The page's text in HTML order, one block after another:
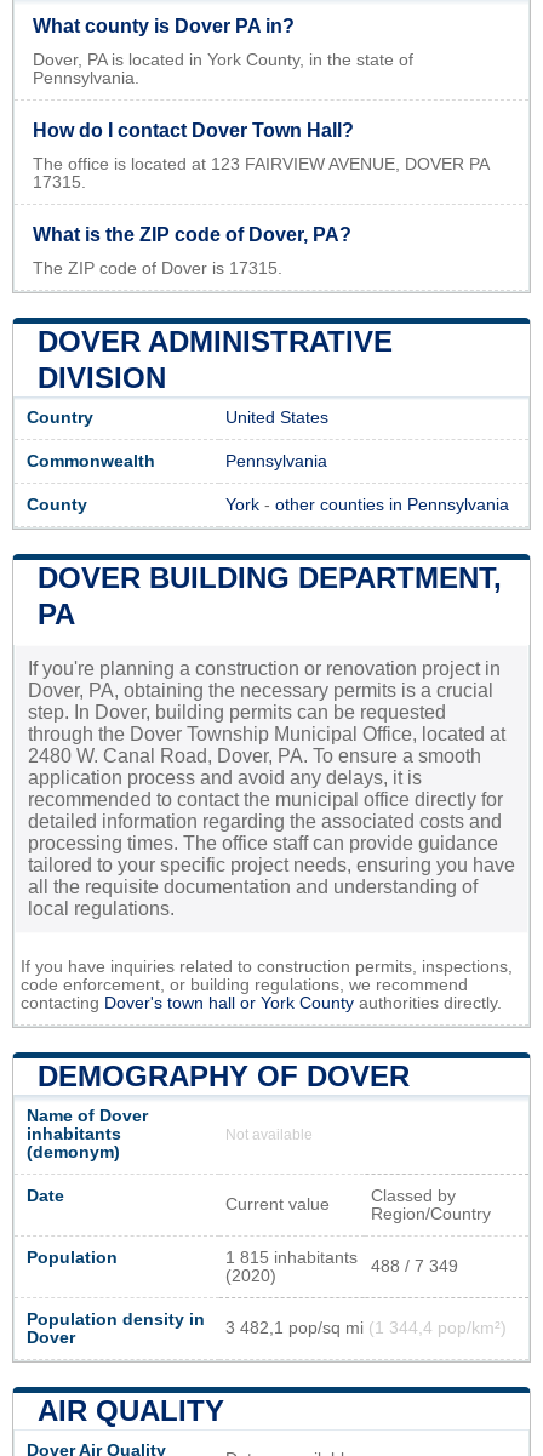
What county is Dover PA in?
Dover, PA is located in York County, in the state of
Pennsylvania.
How do I contact Dover Town Hall?
The office is located at 123 FAIRVIEW AVENUE, DOVER PA
17315.
What is the ZIP code of Dover, PA?
The ZIP code of Dover is 17315.
DOVER ADMINISTRATIVE
DIVISION
Country United States
Commonwealth Pennsylvania
County York - other counties in Pennsylvania
DOVER BUILDING DEPARTMENT,
PA
If you're planning a construction or renovation project in
Dover, PA, obtaining the necessary permits is a crucial
step. In Dover, building permits can be requested
through the Dover Township Municipal Office, located at
2480 W. Canal Road, Dover, PA. To ensure a smooth
application process and avoid any delays, it is
recommended to contact the municipal office directly for
detailed information regarding the associated costs and
processing times. The office staff can provide guidance
tailored to your specific project needs, ensuring you have
all the requisite documentation and understanding of
local regulations.
If you have inquiries related to construction permits, inspections,
code enforcement, or building regulations, we recommend
contacting Dover's town hall or York County authorities directly.
DEMOGRAPHY OF DOVER
Name of Dover
inhabitants
(demonym)
Not available
Date Current value
Classed by
Region/Country
Population
1 815 inhabitants
(2020)
488 / 7 349
Population density in
Dover
3 482,1 pop/sq mi (1 344,4 pop/km²)
AIR QUALITY
Dover Air Quality